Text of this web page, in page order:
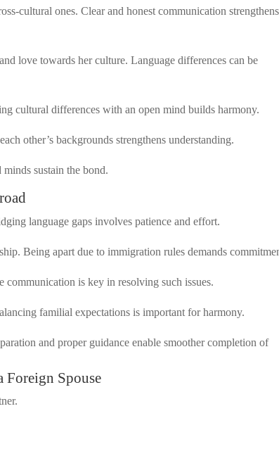
cultural ones. Clear and honest communication strengthens
love towards her culture. Language differences can be
cultural differences with an open mind builds harmony.
other’s backgrounds strengthens understanding.
sustain the bond.
language gaps involves patience and effort.
Being apart due to immigration rules demands
is key in resolving such issues.
familial expectations is important for harmony.
and proper guidance enable smoother completion of
Foreign Spouse